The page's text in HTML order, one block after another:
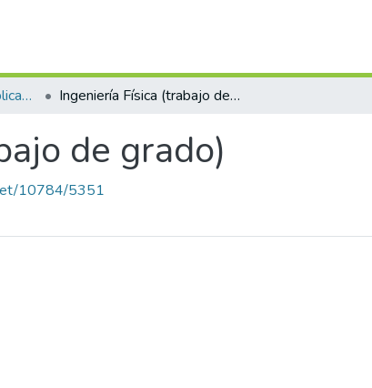
Escuela de Ciencias Aplicadas e Ingeniería Ingeniería Física (trabajo de grado)
de grado)
10784/5351